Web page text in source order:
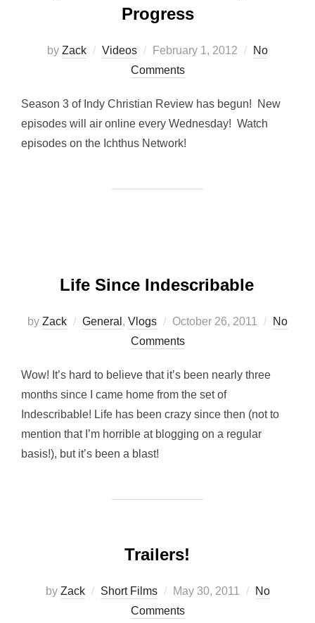
Progress
by Zack Videos
Posted
on
February 1, 2012
No
Comments
Season 3 of Indy Christian Review has begun! New
episodes will air online every Wednesday! Watch
episodes on the Ichthus Network!
Life Since Indescribable
by Zack General , Vlogs
Posted
on
October 26, 2011
No
Comments
Wow! It’s hard to believe that it’s been nearly three
months since I came home from the set of
Indescribable! Life has been crazy since then (not to
mention that I’m horrible at blogging on a regular
basis!), but it’s been a blast!
Trailers!
by Zack Short Films
Posted
on
May 30, 2011
No
Comments